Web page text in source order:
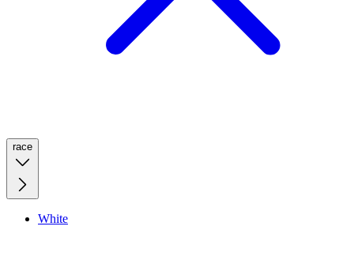
race
White